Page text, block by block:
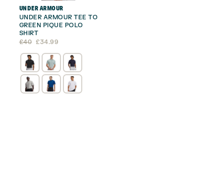
UNDER ARMOUR
UNDER ARMOUR TEE TO
GREEN PIQUE POLO
SHIRT
£40
Original
was:
£40.
£34.99
Current
is:
£34.99.